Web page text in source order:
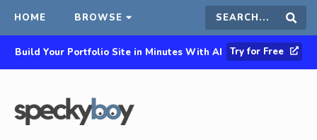
HOME BROWSE Search
this
Build Your Portfolio Site in Minutes With AI Try for Free